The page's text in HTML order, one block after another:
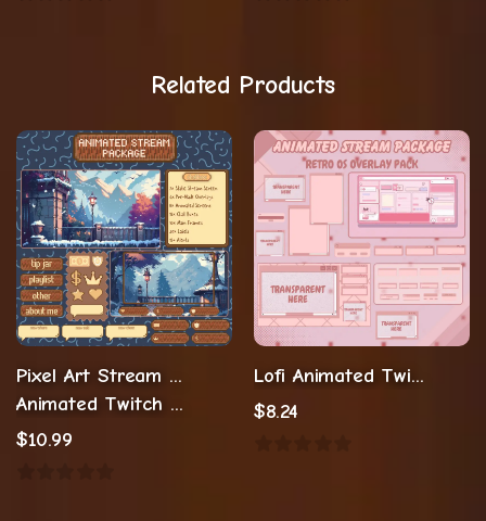
Related Products
Pixel Art Stream Package
Animated Twitch Overlay Twitch Assets
$10.99
Lofi Animated Twitch Overlay
$8.24